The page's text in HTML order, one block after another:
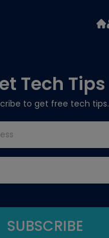
Tech Tips
to get free tech tips.